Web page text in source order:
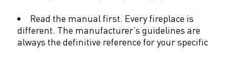
Read the manual first. Every fireplace is
different. The manufacturer’s guidelines are
always the definitive reference for your specific